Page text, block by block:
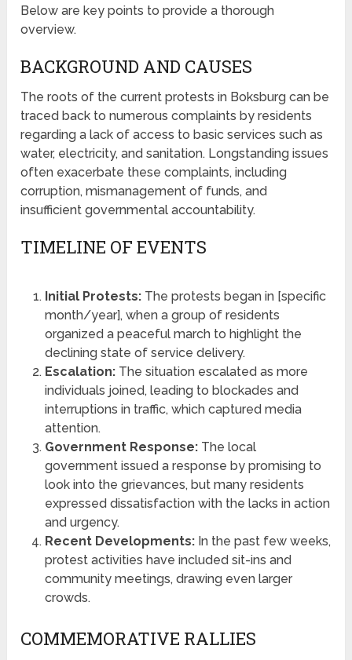
Below are key points to provide a thorough
overview.
BACKGROUND AND CAUSES
The roots of the current protests in Boksburg can be
traced back to numerous complaints by residents
regarding a lack of access to basic services such as
water, electricity, and sanitation. Longstanding issues
often exacerbate these complaints, including
corruption, mismanagement of funds, and
insufficient governmental accountability.
TIMELINE OF EVENTS
Initial Protests:The protests began in [specific
month/year], when a group of residents
organized a peaceful march to highlight the
declining state of service delivery.
Escalation:The situation escalated as more
individuals joined, leading to blockades and
interruptions in traffic, which captured media
attention.
Government Response:The local
government issued a response by promising to
look into the grievances, but many residents
expressed dissatisfaction with the lacks in action
and urgency.
Recent Developments:In the past few weeks,
protest activities have included sit-ins and
community meetings, drawing even larger
crowds.
COMMEMORATIVE RALLIES